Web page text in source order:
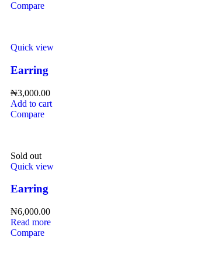
Compare
Quick view
Earring
₦3,000.00
Add to cart
Compare
Sold out
Quick view
Earring
₦6,000.00
Read more
Compare